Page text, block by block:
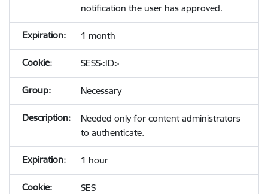
notification the user has approved.
1 month
SESS<ID>
Necessary
Needed only for content administrators
to authenticate.
1 hour
SES